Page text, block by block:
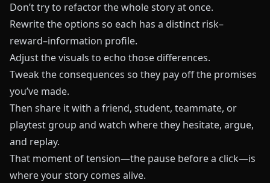
Don’t try to refactor the whole story at once.
Rewrite the options so each has a distinct risk–
reward–information profile.
Adjust the visuals to echo those differences.
Tweak the consequences so they pay off the promises
you’ve made.
Then share it with a friend, student, teammate, or
playtest group and watch where they hesitate, argue,
and replay.
That moment of tension—the pause before a click—is
where your story comes alive.